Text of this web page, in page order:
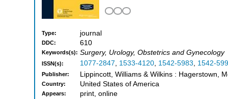
Type: journal
DDC: 610
Keywords(s): Surgery, Urology, Obstetrics and Gynecology
ISSN(s): 1077-2847, 1533-4120, 1542-5983, 1542-
Publisher: Lippincott, Williams & Wilkins : Hagerstown,
Country: United States of America
Appears: print, online